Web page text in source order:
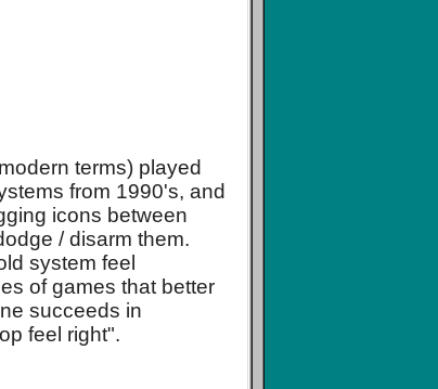
terms) played
from 1990's, and
icons between
/ disarm them.
system feel
of games that better
succeeds in
feel right".